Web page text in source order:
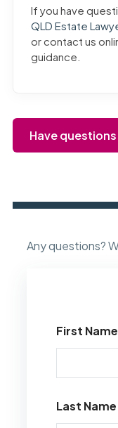
If you have
QLD Estate
or contact us
guidance.
Have
Any questions?
First Name
Last Name